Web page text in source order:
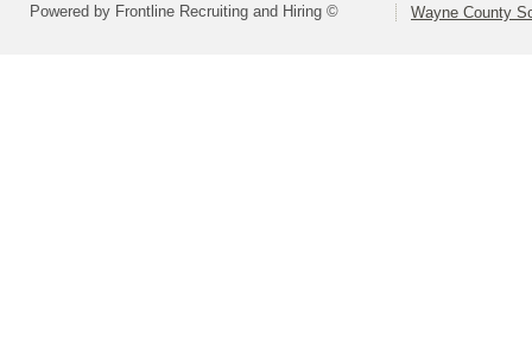
Powered by Frontline Recruiting and Hiring © Wayne County